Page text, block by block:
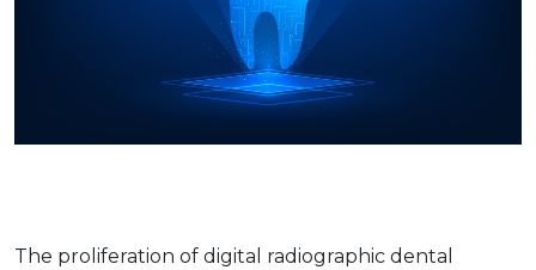
The proliferation of digital radiographic dental